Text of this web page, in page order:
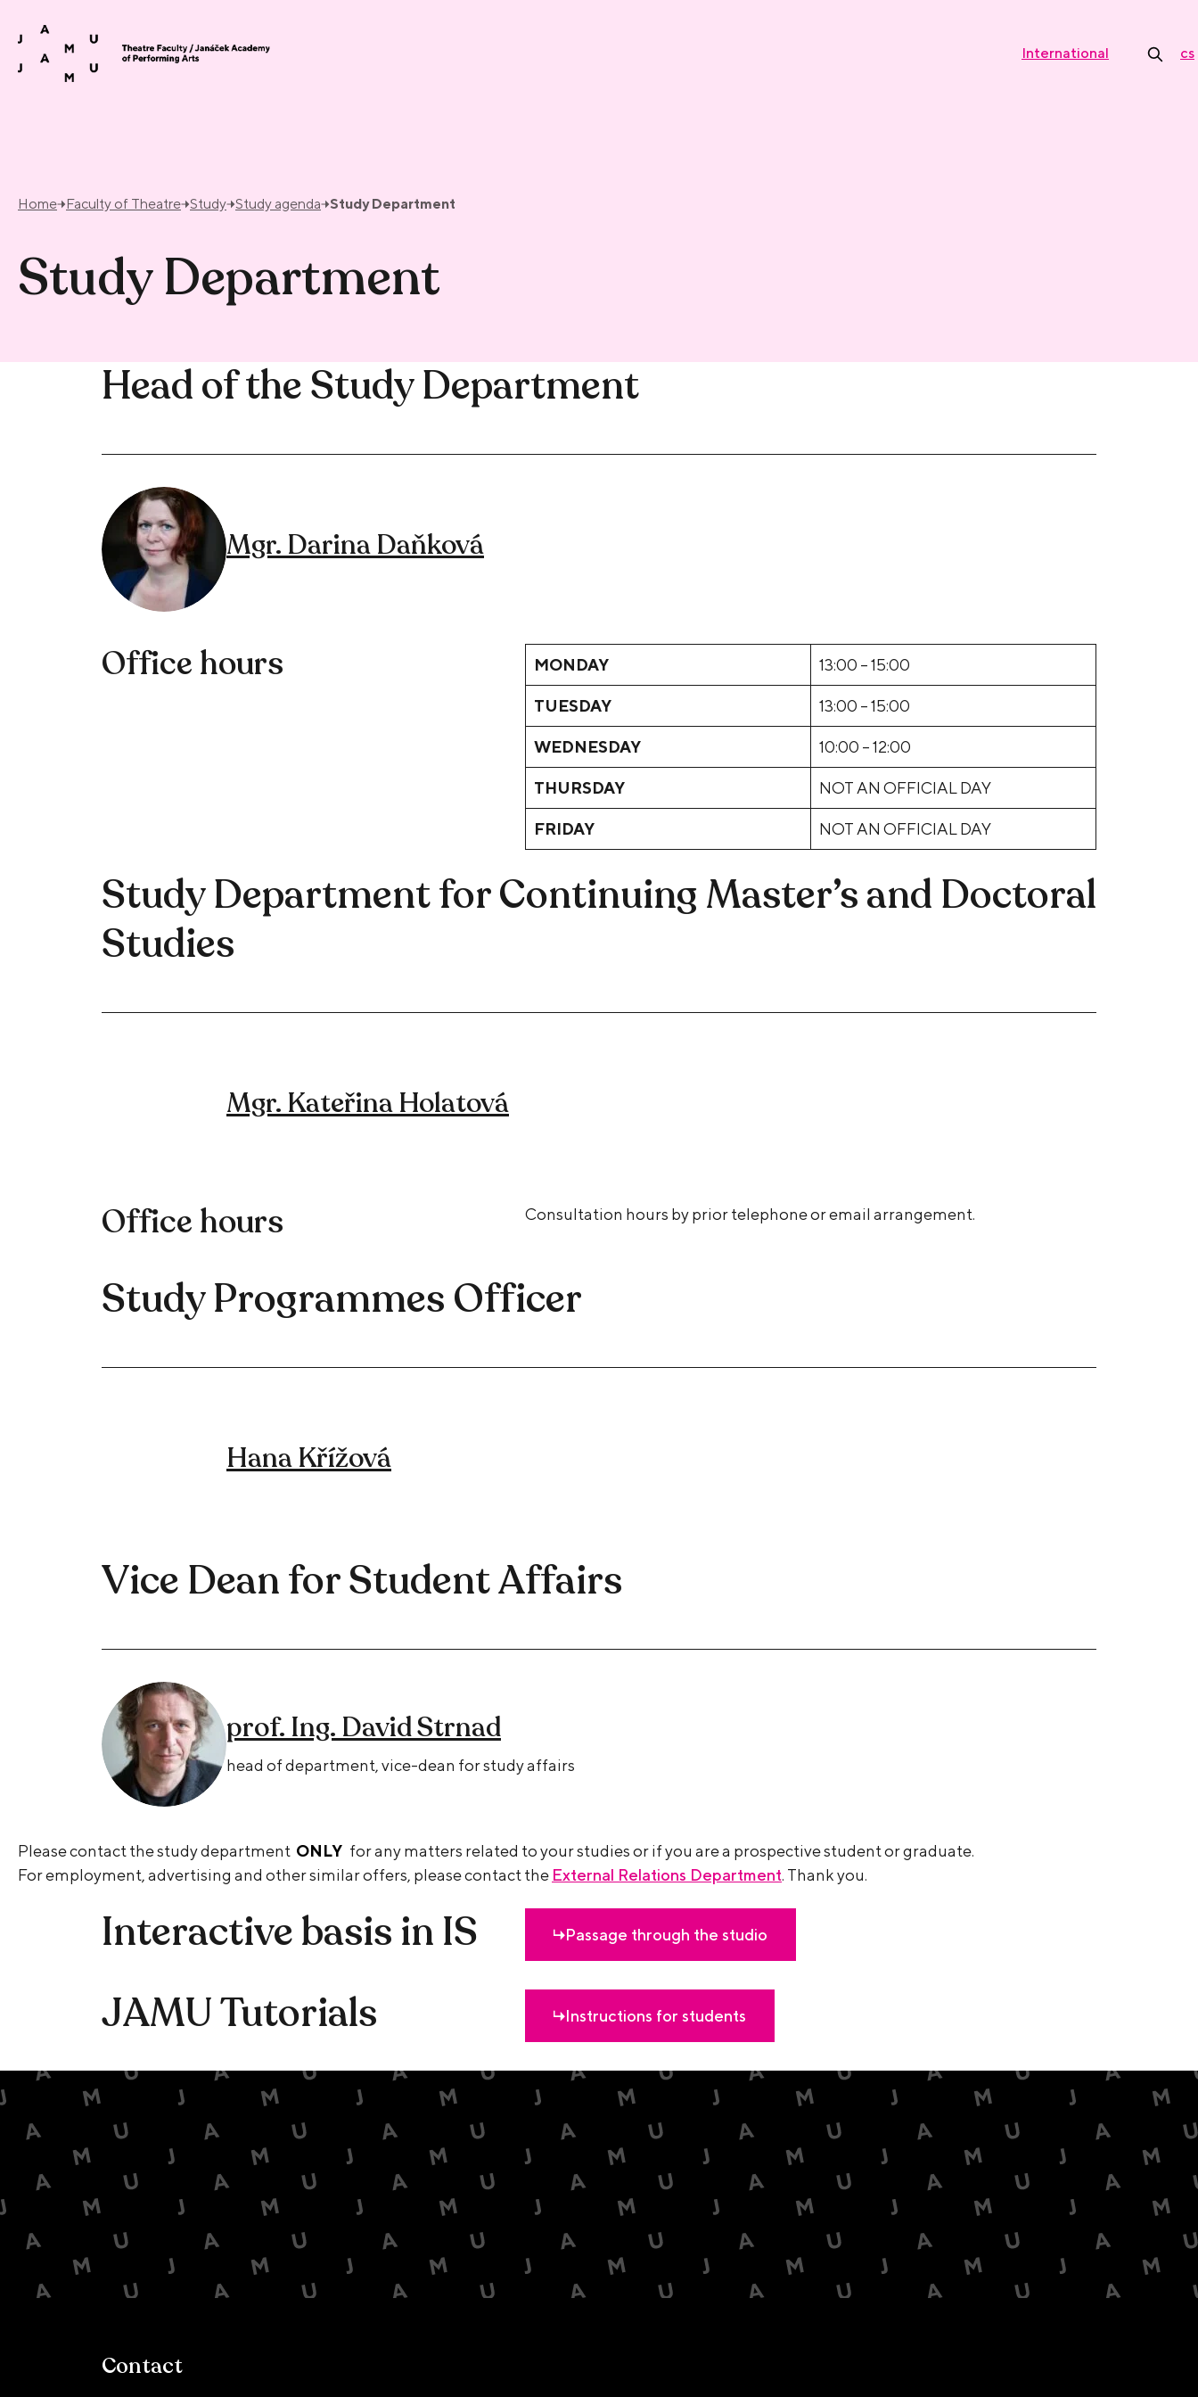
International cs
Home Faculty of Theatre Study Study agenda Study Department
Study Department
Head of the Study Department
Mgr. Darina Daňková
Office hours MONDAY 13:00 – 15:00
TUESDAY 13:00 – 15:00
WEDNESDAY 10:00 – 12:00
THURSDAY NOT AN OFFICIAL DAY
FRIDAY NOT AN OFFICIAL DAY
Study Department for Continuing Master’s and Doctoral
Studies
Mgr. Kateřina Holatová
Office hours Consultation hours by prior telephone or email arrangement.
Study Programmes Officer
Hana Křížová
Vice Dean for Student Affairs
prof. Ing. David Strnad
head of department, vice-dean for study affairs
Please contact the study department ONLY for any matters related to your studies or if you are a prospective student or graduate.
For employment, advertising and other similar offers, please contact the External Relations Department. Thank you.
Interactive basis in IS Passage through the studio
JAMU Tutorials Instructions for students
Contact